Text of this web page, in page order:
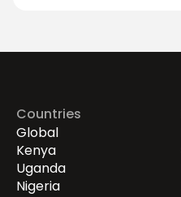
Countries
Global
Kenya
Uganda
Nigeria